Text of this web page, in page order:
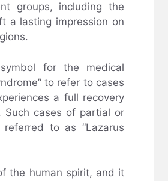
groups, including the
a lasting impression on
for the medical
to refer to cases
a full recovery
cases of partial or
to as “Lazarus
the human spirit, and it